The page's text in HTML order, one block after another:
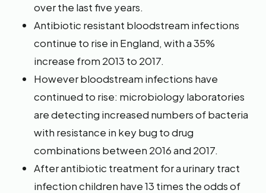
over the last five years.
Antibiotic resistant bloodstream infections
continue to rise in England, with a 35%
increase from 2013 to 2017.
However bloodstream infections have
continued to rise: microbiology laboratories
are detecting increased numbers of bacteria
with resistance in key bug to drug
combinations between 2016 and 2017.
After antibiotic treatment for a urinary tract
infection children have 13 times the odds of